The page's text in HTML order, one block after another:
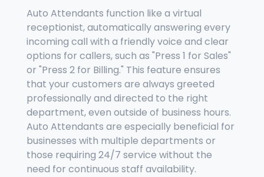
Auto Attendants function like a virtual
receptionist, automatically answering every
incoming call with a friendly voice and clear
options for callers, such as "Press 1 for Sales"
or "Press 2 for Billing." This feature ensures
that your customers are always greeted
professionally and directed to the right
department, even outside of business hours.
Auto Attendants are especially beneficial for
businesses with multiple departments or
those requiring 24/7 service without the
need for continuous staff availability.